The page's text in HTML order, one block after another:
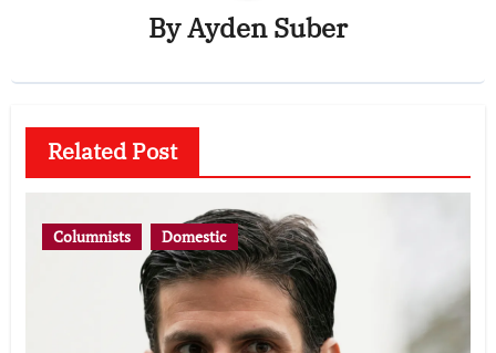
ByAyden Suber
Related Post
Columnists Domestic